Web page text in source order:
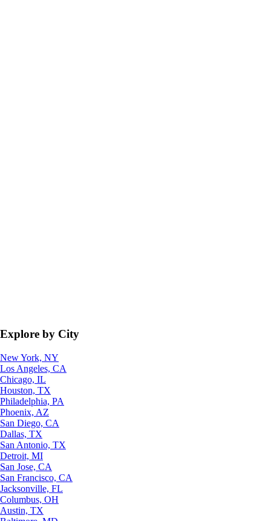
Explore by City
New York, NY
Los Angeles, CA
Chicago, IL
Houston, TX
Philadelphia, PA
Phoenix, AZ
San Diego, CA
Dallas, TX
San Antonio, TX
Detroit, MI
San Jose, CA
San Francisco, CA
Jacksonville, FL
Columbus, OH
Austin, TX